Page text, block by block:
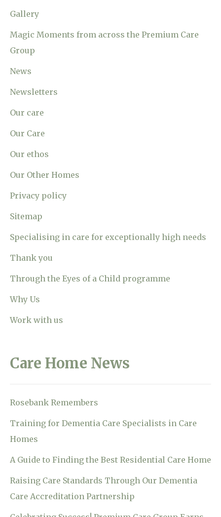
Gallery
Magic Moments from across the Premium Care
Group
News
Newsletters
Our care
Our Care
Our ethos
Our Other Homes
Privacy policy
Sitemap
Specialising in care for exceptionally high needs
Thank you
Through the Eyes of a Child programme
Why Us
Work with us
Care Home News
Rosebank Remembers
Training for Dementia Care Specialists in Care
Homes
A Guide to Finding the Best Residential Care Home
Raising Care Standards Through Our Dementia
Care Accreditation Partnership